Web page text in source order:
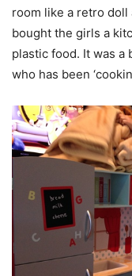
room like a retro doll
bought the girls a
plastic food. It was a
who has been